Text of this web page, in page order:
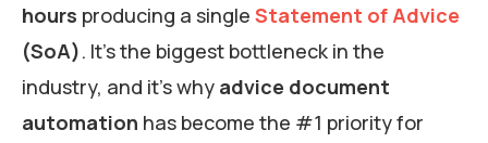
hours producing a single Statement of Advice
(SoA). It’s the biggest bottleneck in the
industry, and it’s why advice document
automation has become the #1 priority for